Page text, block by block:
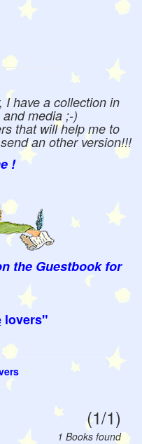
I have a collection in
media ;-)
that will help me to
an other version!!!
!
the Guestbook for
lovers"
(1/1)
1 Books found